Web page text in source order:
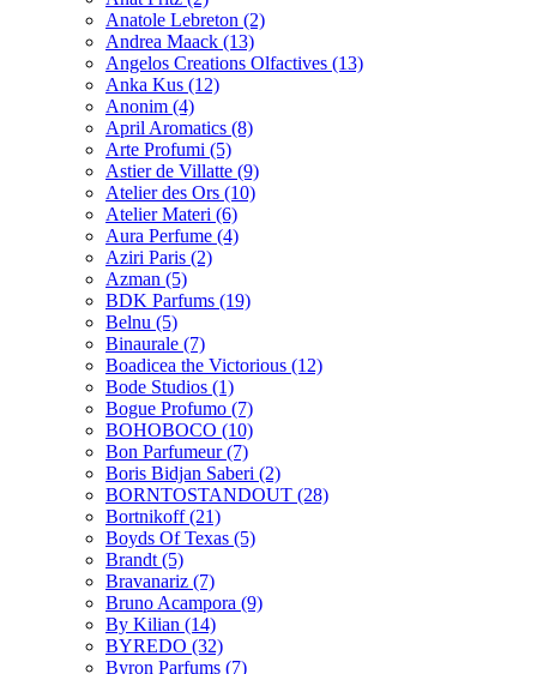
Anatole Lebreton (2)
Andrea Maack (13)
Angelos Creations Olfactives (13)
Anka Kus (12)
Anonim (4)
April Aromatics (8)
Arte Profumi (5)
Astier de Villatte (9)
Atelier des Ors (10)
Atelier Materi (6)
Aura Perfume (4)
Aziri Paris (2)
Azman (5)
BDK Parfums (19)
Belnu (5)
Binaurale (7)
Boadicea the Victorious (12)
Bode Studios (1)
Bogue Profumo (7)
BOHOBOCO (10)
Bon Parfumeur(7)
Boris Bidjan Saberi (2)
BORNTOSTANDOUT (28)
Bortnikoff(21)
Boyds Of Texas (5)
Brandt (5)
Bravanariz (7)
Bruno Acampora (9)
By Kilian (14)
BYREDO (32)
Byron Parfums (7)